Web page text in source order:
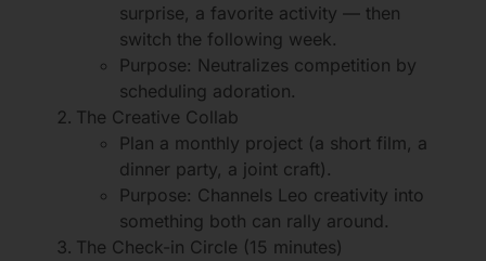
surprise, a favorite activity — then
switch the following week.
Purpose: Neutralizes competition by
scheduling adoration.
The Creative Collab
Plan a monthly project (a short film, a
dinner party, a joint craft).
Purpose: Channels Leo creativity into
something both can rally around.
The Check-in Circle (15 minutes)